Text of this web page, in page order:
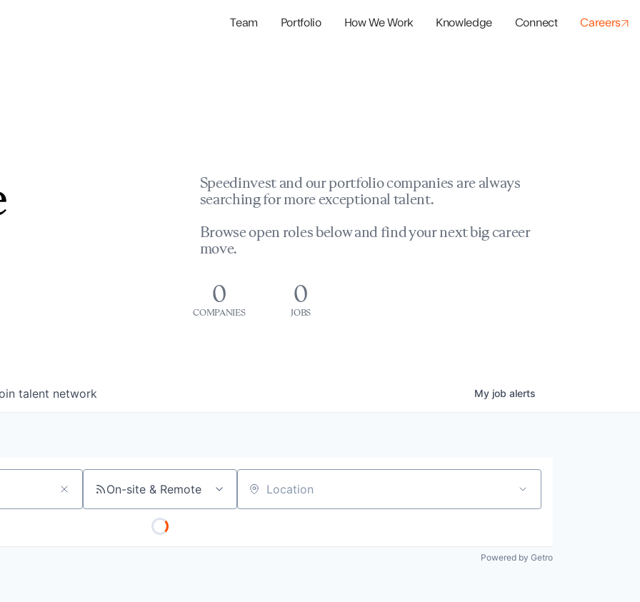
Team Portfolio How We Work Knowledge Connect Careers
Speedinvest and our portfolio companies are always
searching for more exceptional talent.
Browse open roles below and find your next big career
move.
0
COMPANIES
0
JOBS
talent network My job alerts
On-site & Remote Location
Powered by Getro